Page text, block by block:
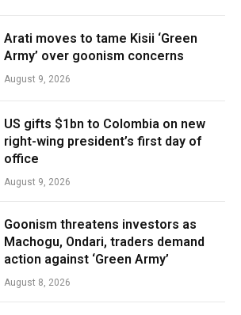
Arati moves to tame Kisii ‘Green
Army’ over goonism concerns
August 9, 2026
US gifts $1bn to Colombia on new
right-wing president’s first day of
office
August 9, 2026
Goonism threatens investors as
Machogu, Ondari, traders demand
action against ‘Green Army’
August 8, 2026